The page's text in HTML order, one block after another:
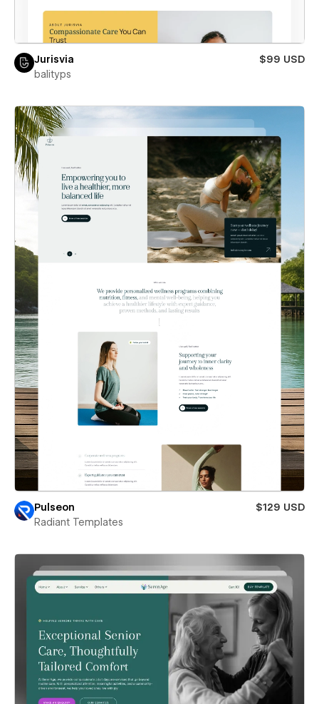
Jurisvia
$99 USD
balityps
Pulseon
$129 USD
Radiant Templates